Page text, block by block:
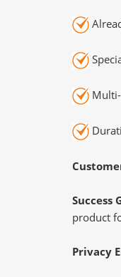
Success
product
Privacy